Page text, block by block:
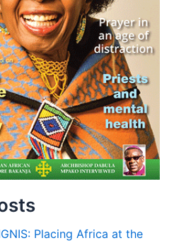
Placing Africa at the